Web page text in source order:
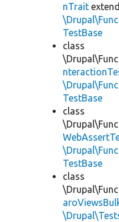
nTrait
TestBase
class
TestBase
class
TestBase
class